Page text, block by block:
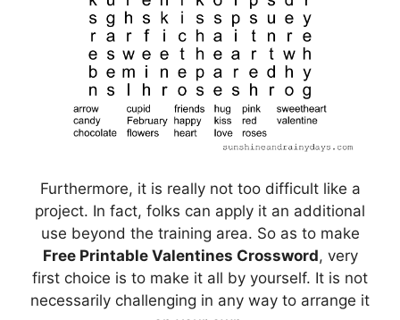
Furthermore, it is really not too difficult like a
project. In fact, folks can apply it an additional
use beyond the training area. So as to make
Free Printable Valentines Crossword, very
first choice is to make it all by yourself. It is not
necessarily challenging in any way to arrange it